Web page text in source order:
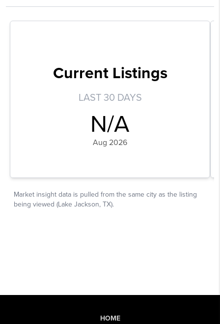
HOME